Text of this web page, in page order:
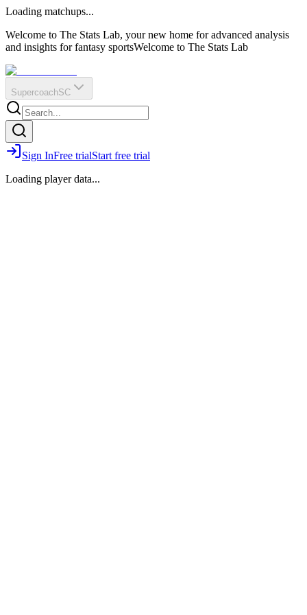
?
Q
O
E
R
IR
Loading matchups...
Welcome to The Stats Lab, your new home for advanced analysis
and insights for fantasy sportsWelcome to The Stats Lab
SupercoachSC
Sign InFree trialStart free trial
Loading player data...